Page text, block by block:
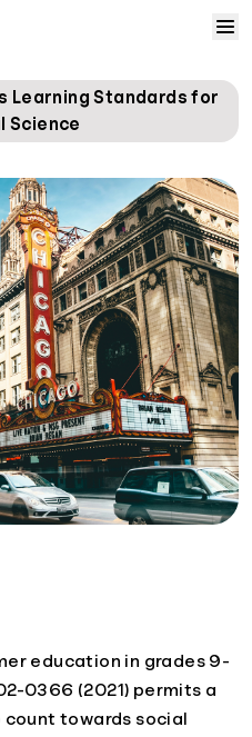
Learning Standards for
Science
education in grades 9-
0366 (2021) permits a
towards social